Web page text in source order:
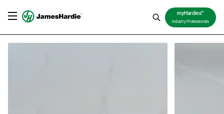
myHardiesTM
Industry Professionals